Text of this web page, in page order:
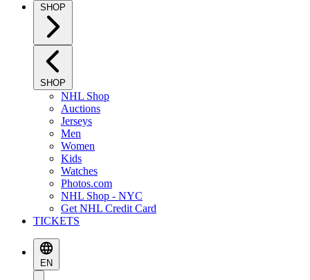
SHOP
SHOP
NHL Shop
Auctions
Jerseys
Men
Women
Kids
Watches
Photos.com
NHL Shop - NYC
Get NHL Credit Card
TICKETS
EN